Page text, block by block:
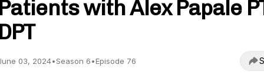
Patients with Alex Papale
DPT
03, 2024•Season 6•Episode 76